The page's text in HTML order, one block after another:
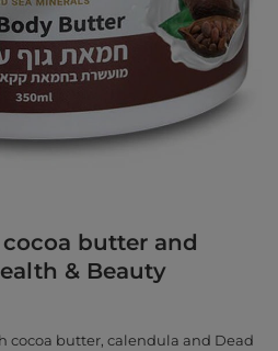
butter and
& Beauty
cocoa butter, calendula and Dead